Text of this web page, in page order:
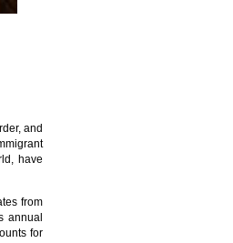
and
have
from
annual
for